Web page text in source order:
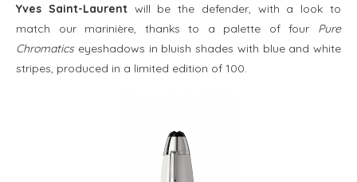
Yves Saint-Laurentwill be the defender, with a look to
match our marinière, thanks to a palette of four Pure
Chromaticseyeshadows in bluish shades with blue and white
stripes, produced in a limited edition of 100.